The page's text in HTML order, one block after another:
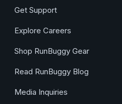
Get Support
Explore Careers
Shop RunBuggy Gear
Read RunBuggy Blog
Media Inquiries